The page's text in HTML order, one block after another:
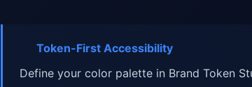
Token-First Accessibility
Define your color palette in Brand Token